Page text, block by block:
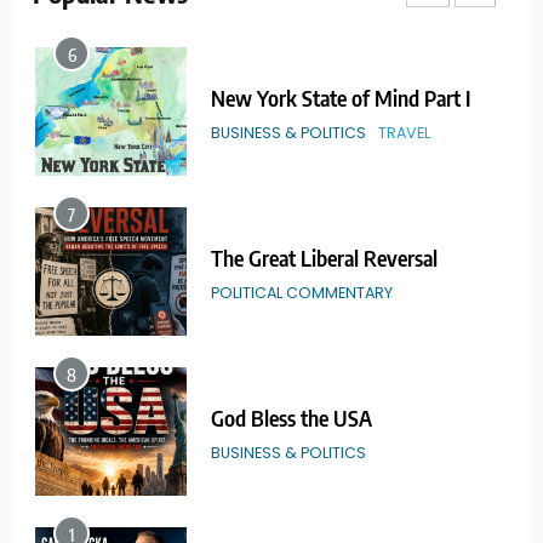
6
New York State of Mind Part I
BUSINESS & POLITICS TRAVEL
7
The Great Liberal Reversal
POLITICAL COMMENTARY
8
God Bless the USA
BUSINESS & POLITICS
1